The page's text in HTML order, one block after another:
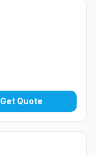
Get Quote